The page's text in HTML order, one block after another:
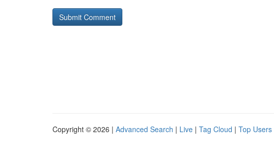
Copyright © 2026 | Advanced Search | Live | Tag Cloud | Top Users